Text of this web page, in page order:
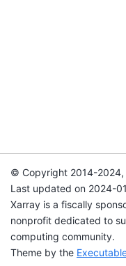
© Copyright 2014-2024,
Last updated on 2024-
Xarray is a fiscally
nonprofit dedicated to
computing community.
Theme by the